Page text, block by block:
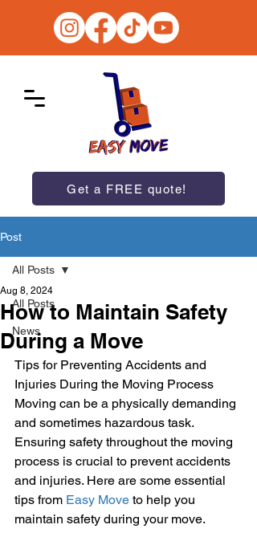
Get a FREE quote!
Post
All Posts
News
All Posts
How to Maintain Safety
During a Move
Aug 8, 2024
Tips for Preventing Accidents and
Injuries During the Moving Process
Moving can be a physically demanding
and sometimes hazardous task.
Ensuring safety throughout the moving
process is crucial to prevent accidents
and injuries. Here are some essential
tips from Easy Move to help you
maintain safety during your move.